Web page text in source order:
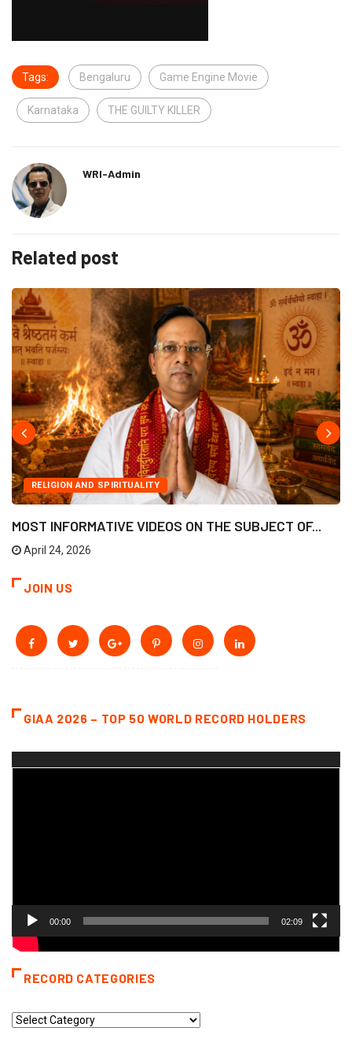
Tags: Bengaluru Game Engine Movie
Karnataka THE GUILTY KILLER
WRI-Admin
Related post
RELIGION AND SPIRITUALITY
MOST INFORMATIVE VIDEOS ON THE SUBJECT OF...
April 24, 2026
JOIN US
GIAA 2026 – TOP 50 WORLD RECORD HOLDERS
00:00 02:09
RECORD CATEGORIES
Record